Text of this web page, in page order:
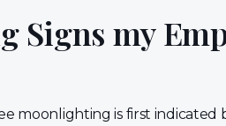
Signs my
moonlighting is first indicated